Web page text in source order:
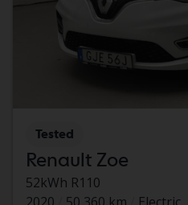
Tested
Renault Zoe
52kWh R110